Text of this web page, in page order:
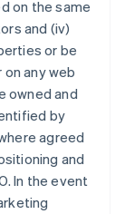
on the same
and (iv)
or be
any web
owned and
by
agreed
and
In the event